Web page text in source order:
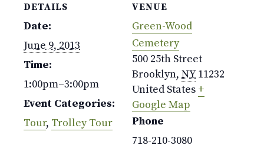
DETAILS
Date:
June 9, 2013
Time:
1:00pm–3:00pm
Event Categories:
Tour, Trolley Tour
VENUE
Green-Wood
Cemetery
500 25th Street
Brooklyn, NY 11232
United States +
Google Map
Phone
718-210-3080